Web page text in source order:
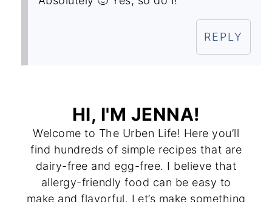
REPLY
HI, I'M JENNA!
Welcome to The Urben Life! Here you’ll
find hundreds of simple recipes that are
dairy-free and egg-free. I believe that
allergy-friendly food can be easy to
make and flavorful. Let’s make something